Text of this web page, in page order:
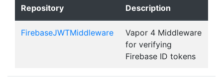
Repository Description
FirebaseJWTMiddleware
Vapor 4 Middleware
for verifying
Firebase ID tokens